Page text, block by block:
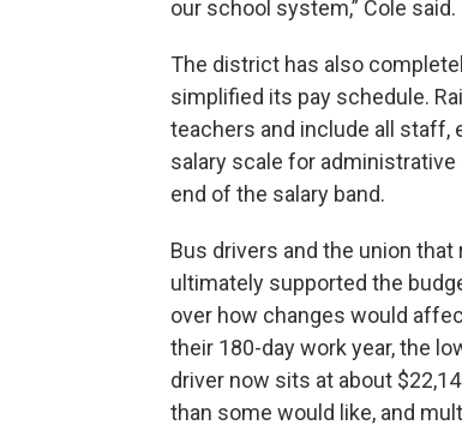
our school system,” Cole said.
The district has also
simplified its pay schedule.
teachers and include all staff,
salary scale for
end of the salary band.
Bus drivers and the union
ultimately supported the
over how changes would
their 180-day work year, the
driver now sits at about
than some would like, and